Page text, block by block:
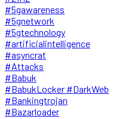
#5gawareness
#5gnetwork
#5gtechnology
#artificialintelligence
#asyncrat
#Attacks
#Babuk
#BabukLocker #DarkWeb
#Bankingtrojan
#Bazarloader